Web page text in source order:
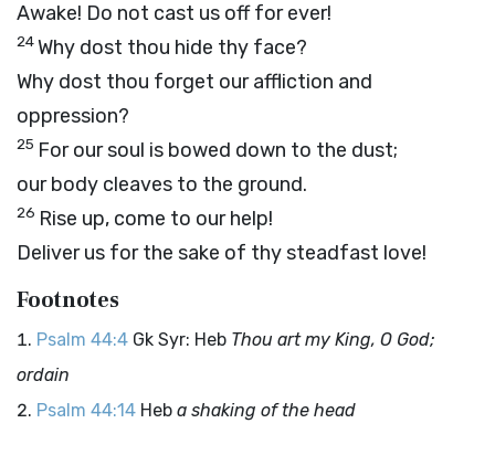
Awake! Do not cast us off for ever!
24Why dost thou hide thy face?
Why dost thou forget our affliction and
oppression?
25 For our soul is bowed down to the dust;
our body cleaves to the ground.
26 Rise up, come to our help!
Deliver us for the sake of thy steadfast love!
Footnotes
Psalm 44:4 Gk Syr: Heb Thou art my King, O God;
ordain
Psalm 44:14 Heb a shaking of the head